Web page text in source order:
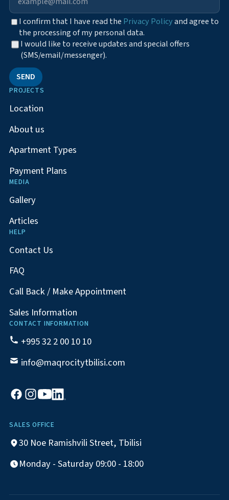
I confirm that I have read the Privacy Policyand agree to
the processing of my personal data.
I would like to receive updates and special offers
(SMS/email/messenger).
SEND
PROJECTS
Location
About us
Apartment Types
Payment Plans
MEDIA
Gallery
Articles
HELP
Contact Us
FAQ
Call Back / Make Appointment
Sales Information
CONTACT INFORMATION
+995 32 2 00 10 10
info@maqrocitytbilisi.com
SALES OFFICE
30 Noe Ramishvili Street, Tbilisi
Monday - Saturday 09:00 - 18:00